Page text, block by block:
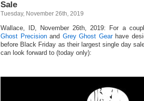
Sale
Tuesday, November 26th, 2019
Wallace, ID, November 26th, 2019: For a
Ghost Precisionand Grey Ghost Gearhave
before Black Friday as their largest single day
can look forward to (today only):